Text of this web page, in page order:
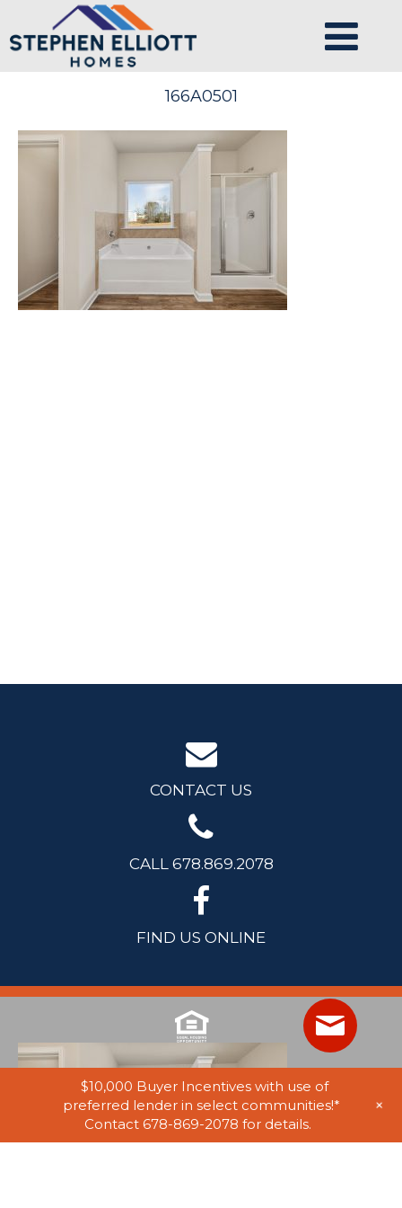
166A0501
CONTACT US
CALL 678.869.2078
FIND US ONLINE
$10,000 Buyer Incentives with use of
preferred lender in select communities!*
Contact 678-869-2078 for details.
+